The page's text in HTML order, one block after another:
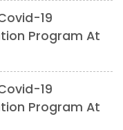
19
Program At
19
Program At